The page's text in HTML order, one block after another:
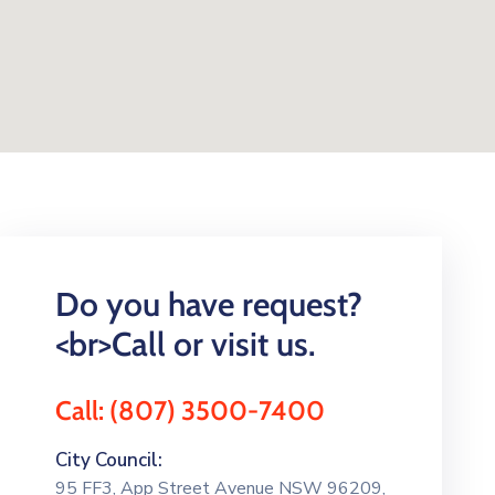
Do you have request?
<br>Call or visit us.
Call: (807) 3500-7400
City Council:
95 FF3, App Street Avenue NSW 96209,